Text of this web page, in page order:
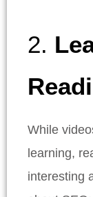
2.
While
learning,
interesting